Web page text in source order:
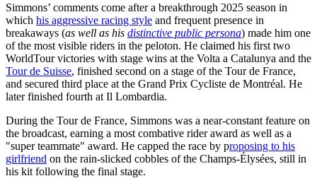
Simmons’ comments come after a breakthrough 2025 season in
which his aggressive racing style and frequent presence in
breakaways (as well as his distinctive public persona) made him one
of the most visible riders in the peloton. He claimed his first two
WorldTour victories with stage wins at the Volta a Catalunya and the
Tour de Suisse, finished second on a stage of the Tour de France,
and secured third place at the Grand Prix Cycliste de Montréal. He
later finished fourth at Il Lombardia.
During the Tour de France, Simmons was a near-constant feature on
the broadcast, earning a most combative rider award as well as a
"super teammate" award. He capped the race by proposing to his
girlfriend on the rain-slicked cobbles of the Champs-Élysées, still in
his kit following the final stage.